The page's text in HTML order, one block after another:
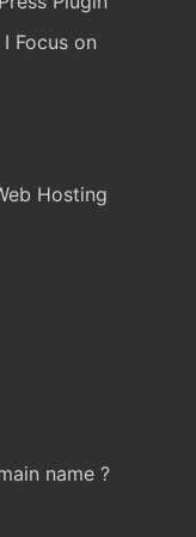
Focus on
Hosting
name ?